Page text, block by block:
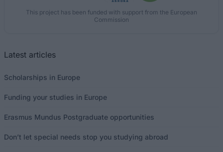
This project has been funded with support from the European
Commission
Latest articles
Scholarships in Europe
Funding your studies in Europe
Erasmus Mundus Postgraduate opportunities
Don’t let special needs stop you studying abroad